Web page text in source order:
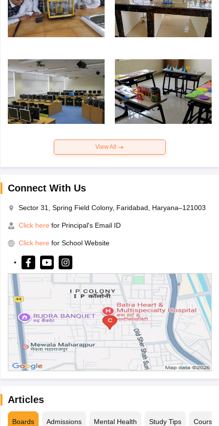
View All
Connect With Us
Sector 31, Spring Field Colony, Faridabad, Haryana–121003
Click here for Principal's Email ID
Click here for School Website
Articles
Boards Admissions Mental Health Study Tips Courses